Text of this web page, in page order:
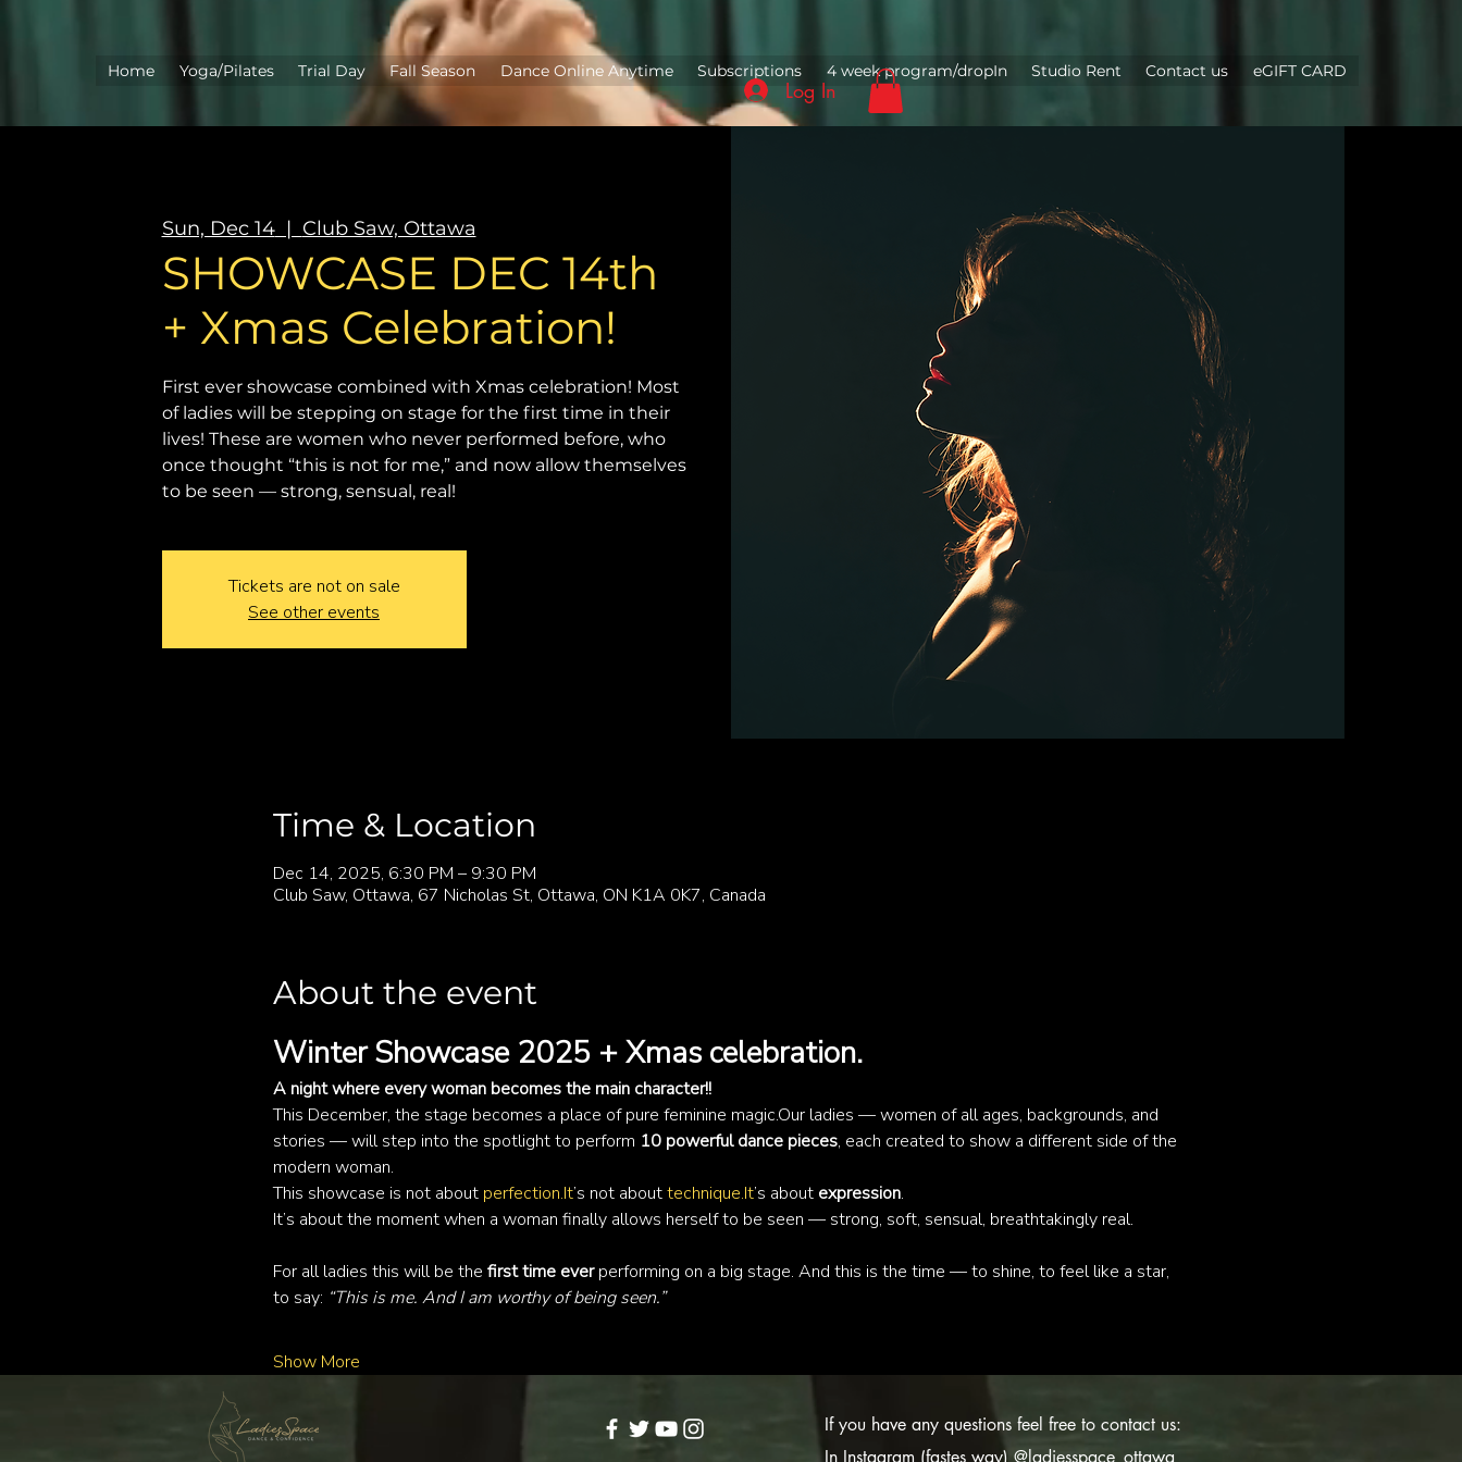
Home Yoga/Pilates Trial Day Fall Season Dance Online Anytime Subscriptions 4 week program/dropIn Studio Rent Contact us eGIFT CARD
Log In
Sun, Dec 14
  |
Club Saw, Ottawa
SHOWCASE DEC 14th
+ Xmas Celebration!
First ever showcase combined with Xmas celebration! Most
of ladies will be stepping on stage for the first time in their
lives! These are women who never performed before, who
once thought “this is not for me,” and now allow themselves
to be seen — strong, sensual, real!
Tickets are not on sale
See other events
Time & Location
Dec 14, 2025, 6:30 PM – 9:30 PM
Club Saw, Ottawa, 67 Nicholas St, Ottawa, ON K1A 0K7, Canada
About the event
Winter Showcase 2025 + Xmas celebration.
A night where every woman becomes the main character!!
This December, the stage becomes a place of pure feminine magic.Our ladies — women of all ages, backgrounds, and
stories — will step into the spotlight to perform 10 powerful dance pieces, each created to show a different side of the
modern woman.
This showcase is not about perfection.It’s not about technique.It’s about expression.
It’s about the moment when a woman finally allows herself to be seen — strong, soft, sensual, breathtakingly real.
For all ladies this will be the first time ever performing on a big stage. And this is the time — to shine, to feel like a star,
to say: “This is me. And I am worthy of being seen.”
Show More
If you have any questions feel free to contact us:
In Instagram (fastes way) @ladiesspace_ottawa